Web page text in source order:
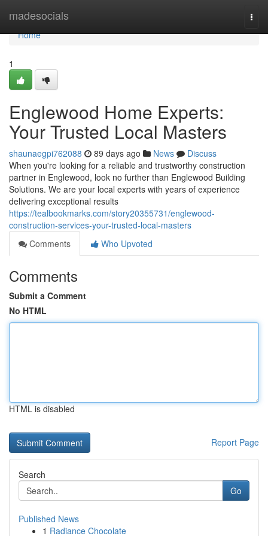
madesocials
Home
Home
1
Englewood Home Experts:
Your Trusted Local Masters
shaunaegpi762088 89 days ago News
Discuss
When you're looking for a reliable and trustworthy construction
partner in Englewood, look no further than Englewood Building
Solutions. We are your local experts with years of experience
delivering exceptional results
https://tealbookmarks.com/story20355731/englewood-
construction-services-your-trusted-local-masters
Comments
Who Upvoted
Comments
Submit a Comment
No HTML
HTML is disabled
Report Page
Search
Go
Published News
1 Radiance Chocolate